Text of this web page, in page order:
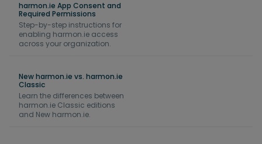
harmon.ie App Consent and
Required Permissions
Step-by-step instructions for
enabling harmon.ie access
across your organization.
New harmon.ie vs. harmon.ie
Classic
Learn the differences between
harmon.ie Classic editions
and New harmon.ie.